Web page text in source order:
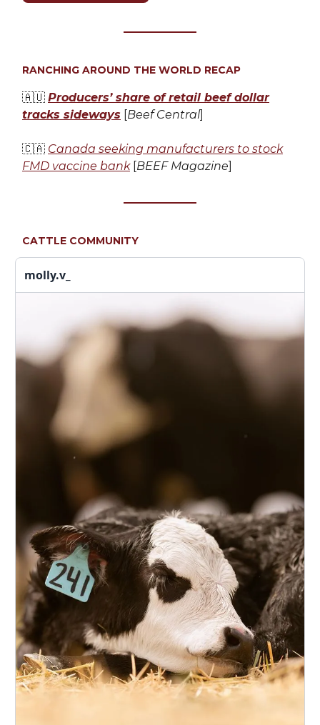
RANCHING AROUND THE WORLD RECAP
🇦🇺 Producers’ share of retail beef dollar
tracks sideways [Beef Central]
🇨🇦 Canada seeking manufacturers to stock
FMD vaccine bank[BEEF Magazine]
CATTLE COMMUNITY
molly.v_